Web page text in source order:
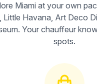
Miami at your own
Little Havana, Art Deco
Your chauffeur
spots.